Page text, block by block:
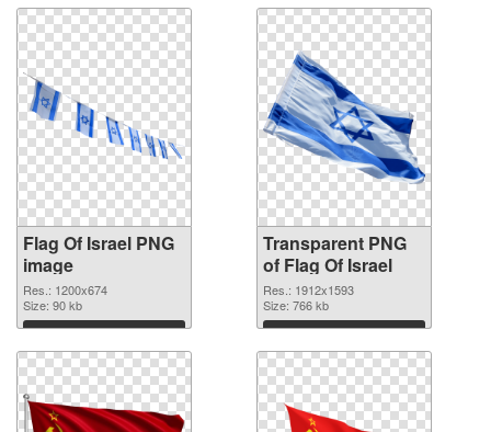
Flag Of Israel PNG
image
Res.: 1200x674
Size: 90 kb
Download
Transparent PNG
of Flag Of Israel
Res.: 1912x1593
Size: 766 kb
Download